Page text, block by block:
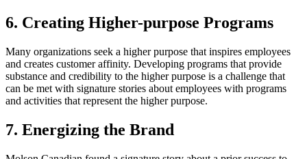
6. Creating Higher-purpose Programs
Many organizations seek a higher purpose that inspires employees
and creates customer affinity. Developing programs that provide
substance and credibility to the higher purpose is a challenge that
can be met with signature stories about employees with programs
and activities that represent the higher purpose.
7. Energizing the Brand